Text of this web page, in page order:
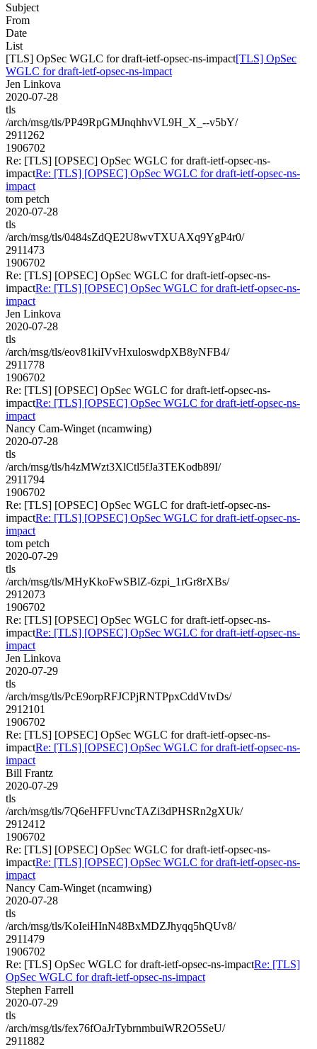
Subject
From
Date
List
[TLS] OpSec WGLC for draft-ietf-opsec-ns-impact[TLS] OpSec
WGLC for draft-ietf-opsec-ns-impact
Jen Linkova
2020-07-28
tls
/arch/msg/tls/PP49RpGMJnqhhvVL9H_X_--v5bY/
2911262
1906702
Re: [TLS] [OPSEC] OpSec WGLC for draft-ietf-opsec-ns-
impactRe: [TLS] [OPSEC] OpSec WGLC for draft-ietf-opsec-ns-
impact
tom petch
2020-07-28
tls
/arch/msg/tls/0484sZdQE2U8wvTXUAXq9YgP4r0/
2911473
1906702
Re: [TLS] [OPSEC] OpSec WGLC for draft-ietf-opsec-ns-
impactRe: [TLS] [OPSEC] OpSec WGLC for draft-ietf-opsec-ns-
impact
Jen Linkova
2020-07-28
tls
/arch/msg/tls/eov81kiIVvHxuloswdpXB8yNFB4/
2911778
1906702
Re: [TLS] [OPSEC] OpSec WGLC for draft-ietf-opsec-ns-
impactRe: [TLS] [OPSEC] OpSec WGLC for draft-ietf-opsec-ns-
impact
Nancy Cam-Winget (ncamwing)
2020-07-28
tls
/arch/msg/tls/h4zMWzt3XlCtl5fJa3TEKodb89I/
2911794
1906702
Re: [TLS] [OPSEC] OpSec WGLC for draft-ietf-opsec-ns-
impactRe: [TLS] [OPSEC] OpSec WGLC for draft-ietf-opsec-ns-
impact
tom petch
2020-07-29
tls
/arch/msg/tls/MHyKkoFwSBlZ-6zpi_1rGr8rXBs/
2912073
1906702
Re: [TLS] [OPSEC] OpSec WGLC for draft-ietf-opsec-ns-
impactRe: [TLS] [OPSEC] OpSec WGLC for draft-ietf-opsec-ns-
impact
Jen Linkova
2020-07-29
tls
/arch/msg/tls/PcE9orpRFJCPjRNTPpxCddVtvDs/
2912101
1906702
Re: [TLS] [OPSEC] OpSec WGLC for draft-ietf-opsec-ns-
impactRe: [TLS] [OPSEC] OpSec WGLC for draft-ietf-opsec-ns-
impact
Bill Frantz
2020-07-29
tls
/arch/msg/tls/7Q6eHFFUvncTAZi3dPHSRn2gXUk/
2912412
1906702
Re: [TLS] [OPSEC] OpSec WGLC for draft-ietf-opsec-ns-
impactRe: [TLS] [OPSEC] OpSec WGLC for draft-ietf-opsec-ns-
impact
Nancy Cam-Winget (ncamwing)
2020-07-28
tls
/arch/msg/tls/KoIeiHInN48BxMDZJhyqq5hQUv8/
2911479
1906702
Re: [TLS] OpSec WGLC for draft-ietf-opsec-ns-impactRe: [TLS]
OpSec WGLC for draft-ietf-opsec-ns-impact
Stephen Farrell
2020-07-29
tls
/arch/msg/tls/fex76fOaJrTybrnmbuiWR2O5SeU/
2911882